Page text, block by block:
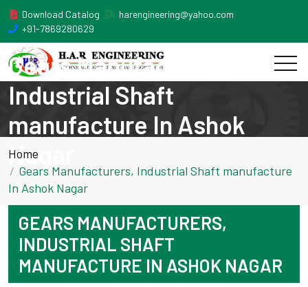
Download Catalog
harengineering@yahoo.com
+91-7869280629
Gears Manufacturers,
Industrial Shaft
manufacture In Ashok
Nagar
Home
Gears Manufacturers, Industrial Shaft manufacture
In Ashok Nagar
GEARS MANUFACTURERS,
INDUSTRIAL SHAFT
MANUFACTURE IN ASHOK NAGAR